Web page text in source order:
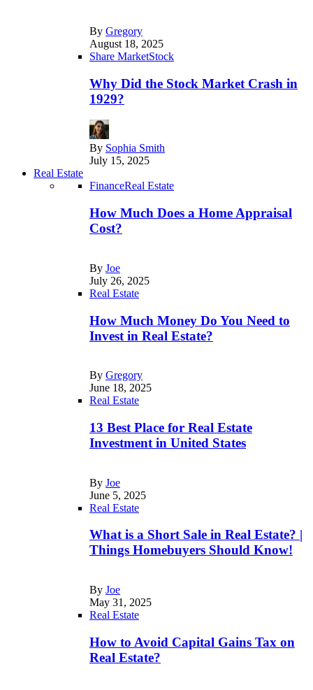
By Gregory
August 18, 2025
Share MarketStock
Why Did the Stock Market Crash in
1929?
By Sophia Smith
July 15, 2025
Real Estate
FinanceReal Estate
How Much Does a Home Appraisal
Cost?
By Joe
July 26, 2025
Real Estate
How Much Money Do You Need to
Invest in Real Estate?
By Gregory
June 18, 2025
Real Estate
13 Best Place for Real Estate
Investment in United States
By Joe
June 5, 2025
Real Estate
What is a Short Sale in Real Estate? |
Things Homebuyers Should Know!
By Joe
May 31, 2025
Real Estate
How to Avoid Capital Gains Tax on
Real Estate?